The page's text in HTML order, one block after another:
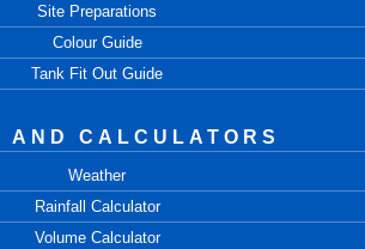
Site Preparations
Colour Guide
Tank Fit Out Guide
AND CALCULATORS
Weather
Rainfall Calculator
Volume Calculator